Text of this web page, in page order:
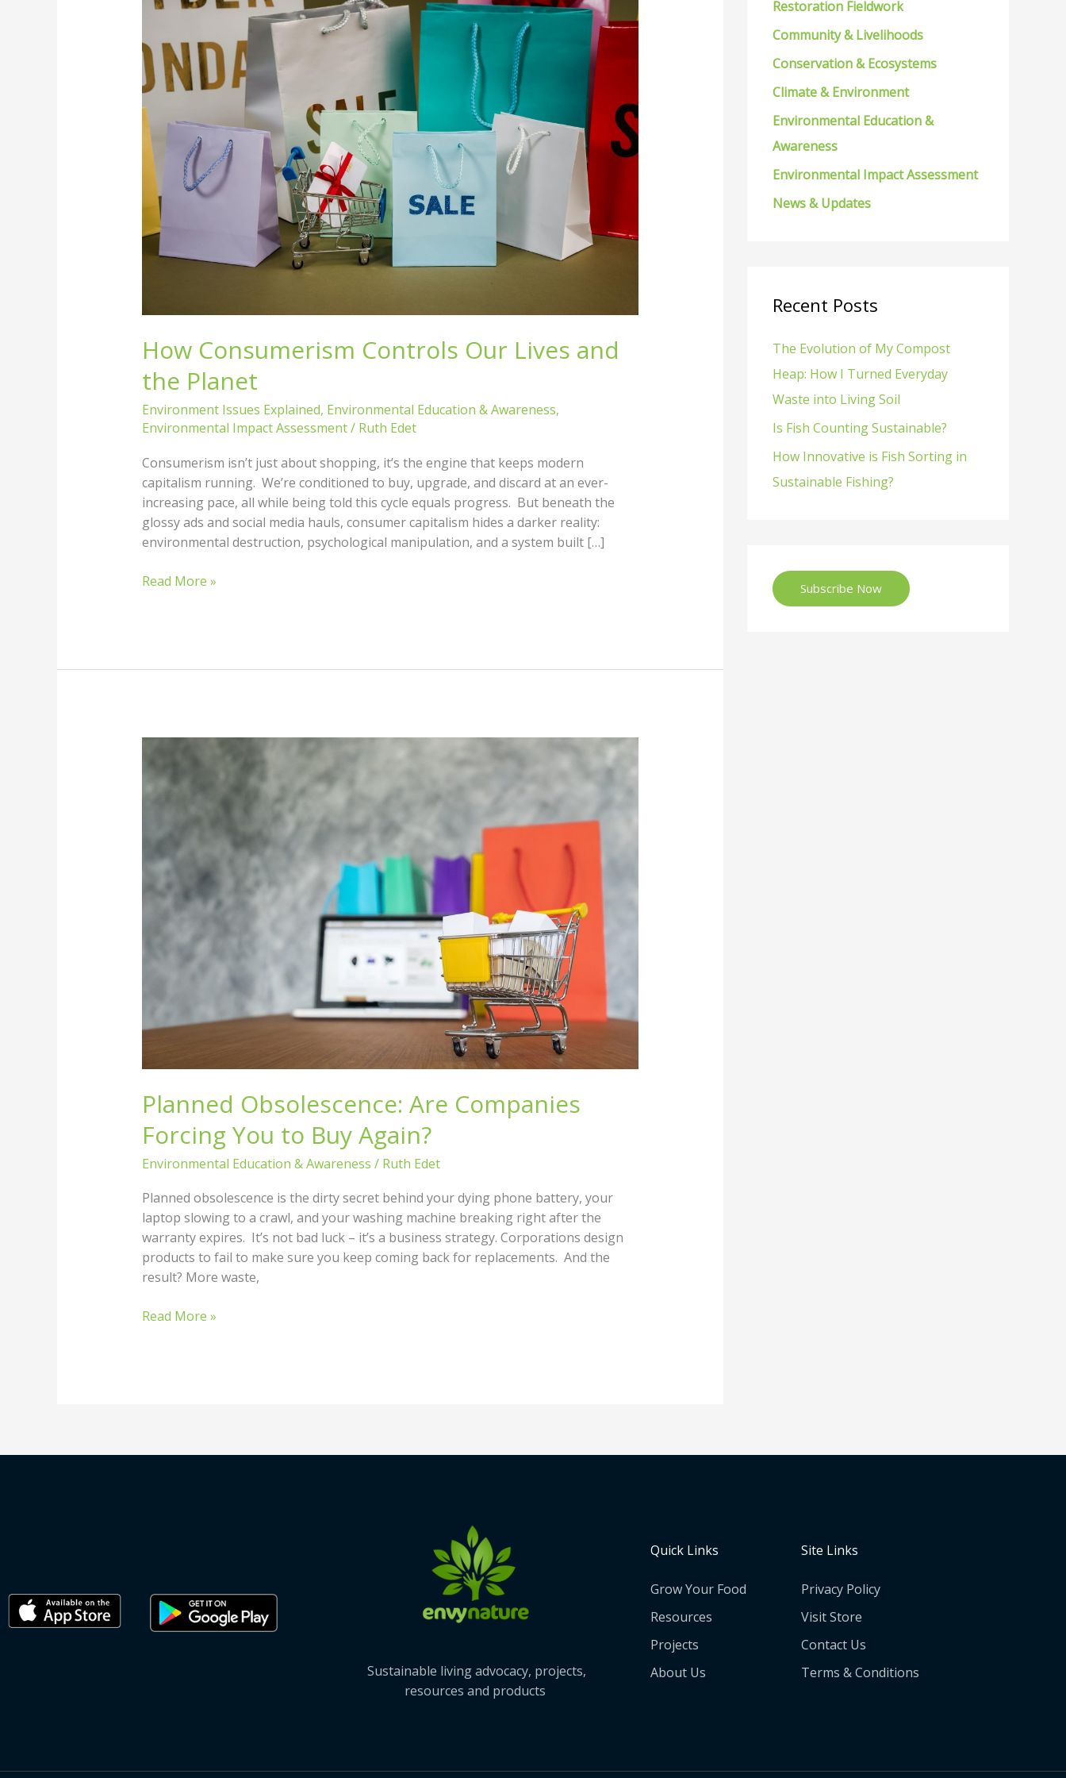
How Consumerism Controls Our Lives and
the Planet
Environment Issues Explained, Environmental Education & Awareness,
Environmental Impact Assessment/ Ruth Edet
Consumerism isn’t just about shopping, it’s the engine that keeps modern
capitalism running. We’re conditioned to buy, upgrade, and discard at an ever-
increasing pace, all while being told this cycle equals progress. But beneath the
glossy ads and social media hauls, consumer capitalism hides a darker reality:
environmental destruction, psychological manipulation, and a system built […]
Consumerism
Our
Lives
and
the
Planet
Read More »
Planned Obsolescence: Are Companies
Forcing You to Buy Again?
Environmental Education & Awareness / Ruth Edet
Planned obsolescence is the dirty secret behind your dying phone battery, your
laptop slowing to a crawl, and your washing machine breaking right after the
warranty expires. It’s not bad luck – it’s a business strategy. Corporations design
products to fail to make sure you keep coming back for replacements. And the
result? More waste,
Obsolescence:
Are
Companies
to
Read More »
o
r
:
Restoration Fieldwork
Community & Livelihoods
Conservation & Ecosystems
Climate & Environment
Environmental Education &
Awareness
Environmental Impact Assessment
News & Updates
Recent Posts
The Evolution of My Compost
Heap: How I Turned Everyday
Waste into Living Soil
Is Fish Counting Sustainable?
How Innovative is Fish Sorting in
Sustainable Fishing?
Subscribe Now
Sustainable living advocacy, projects,
resources and products
Quick Links
Grow Your Food
Resources
Projects
About Us
Site Links
Privacy Policy
Visit Store
Contact Us
Terms & Conditions